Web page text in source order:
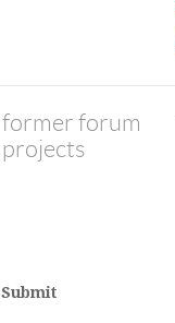
former forum
projects
Submit